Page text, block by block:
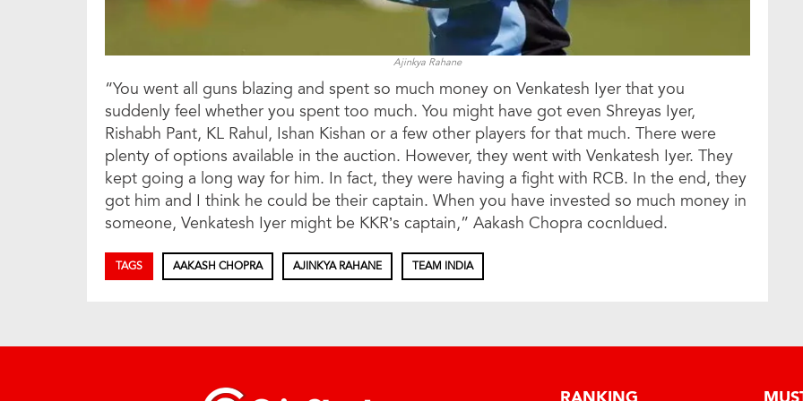
Ajinkya Rahane
“You went all guns blazing and spent so much money on Venkatesh Iyer that you
suddenly feel whether you spent too much. You might have got even Shreyas Iyer,
Rishabh Pant, KL Rahul, Ishan Kishan or a few other players for that much. There were
plenty of options available in the auction. However, they went with Venkatesh Iyer. They
kept going a long way for him. In fact, they were having a fight with RCB. In the end, they
got him and I think he could be their captain. When you have invested so much money in
someone, Venkatesh Iyer might be KKR’s captain,” Aakash Chopra cocnldued.
TAGS AAKASH CHOPRA AJINKYA RAHANE TEAM INDIA